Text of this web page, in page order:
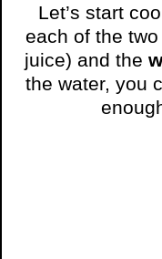
Let’s start
each of the
juice) and the
the water, you